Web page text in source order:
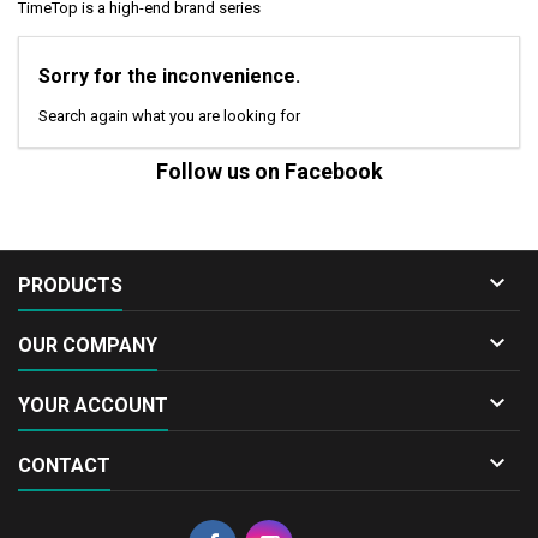
TimeTop is a high-end brand series
Sorry for the inconvenience.
Search again what you are looking for
Follow us on Facebook
PRODUCTS 
OUR COMPANY 
YOUR ACCOUNT 
CONTACT 